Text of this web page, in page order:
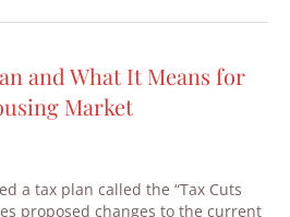
and What It Means for
Market
a tax plan called the “Tax Cuts
proposed changes to the current